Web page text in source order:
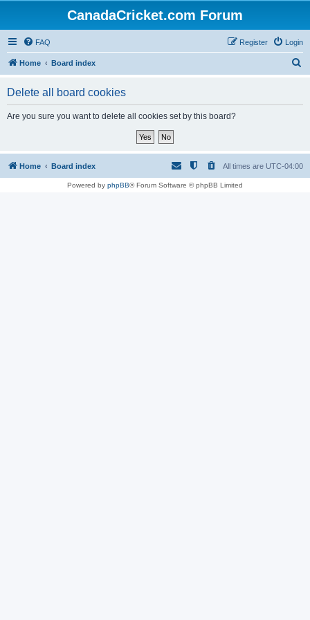
CanadaCricket.com Forum
FAQ Login
Register
Home Board index
Delete all board cookies
Are you sure you want to delete all cookies set by this board?
Home Board index All times are UTC-04:00
Powered by phpBB® Forum Software © phpBB Limited